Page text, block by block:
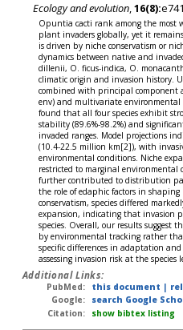
Ecology and evolution,16(8):
Opuntia cacti rank among the most
plant invaders globally, yet it
is driven by niche conservatism or
dynamics between native and
dillenii, O. ficus-indica, O.
climatic origin and invasion history.
combined with principal component
env) and multivariate environmental
found that all four species exhibit
stability (89.6%-98.2%) and
invaded ranges. Model projections
(10.4-22.5 million km[2]), with
environmental conditions. Niche
restricted to marginal
further contributed to distribution
the role of edaphic factors in
conservatism, species differed
expansion, indicating that invasion
species. Overall, our results
by environmental tracking rather
specific differences in adaptation
assessing invasion risk at the species
Additional Links:
PubMed:
this document |
Google:
search Google
Citation:
show bibtex listing